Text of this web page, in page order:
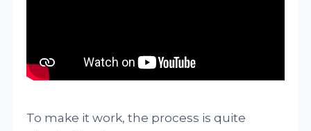
To make it work, the process is quite